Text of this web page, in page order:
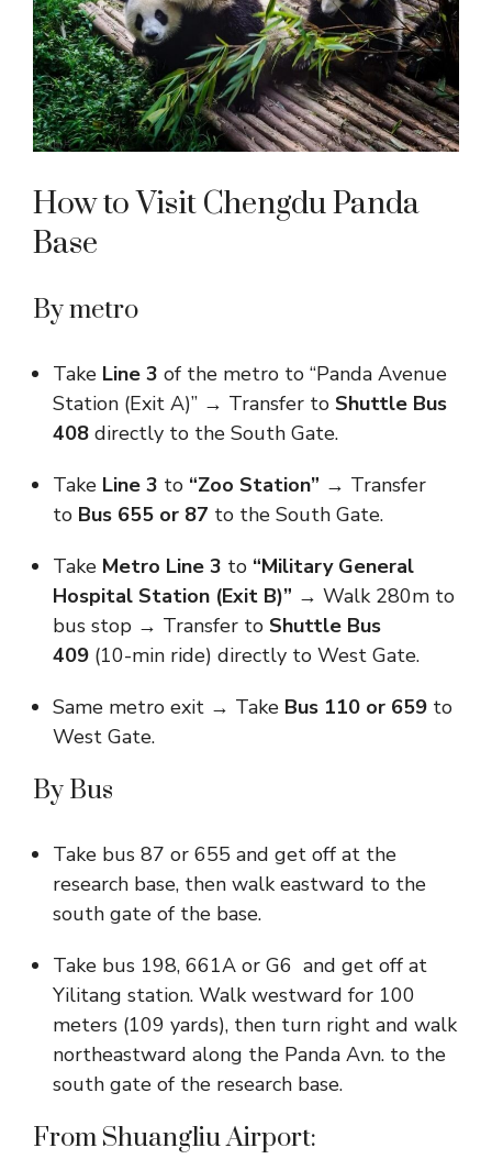
How to Visit Chengdu Panda
Base​
By metro
Take Line 3 of the metro to “Panda Avenue
Station (Exit A)” → Transfer to Shuttle Bus
408 directly to the South Gate.
Take Line 3 to “Zoo Station” → Transfer
to Bus 655 or 87 to the South Gate.
Take Metro Line 3 to “Military General
Hospital Station (Exit B)” → Walk 280m to
bus stop → Transfer to Shuttle Bus
409 (10-min ride) directly to West Gate.
Same metro exit → Take Bus 110 or 659 to
West Gate.
By Bus
Take bus 87 or 655 and get off at the
research base, then walk eastward to the
south gate of the base.
Take bus 198, 661A or G6 and get off at
Yilitang station. Walk westward for 100
meters (109 yards), then turn right and walk
northeastward along the Panda Avn. to the
south gate of the research base.
From Shuangliu Airport: